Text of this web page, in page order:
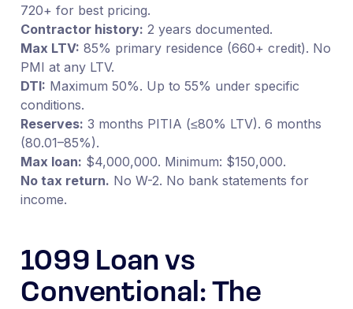
720+ for best pricing.
Contractor history: 2 years documented.
Max LTV: 85% primary residence (660+ credit). No
PMI at any LTV.
DTI: Maximum 50%. Up to 55% under specific
conditions.
Reserves: 3 months PITIA (≤80% LTV). 6 months
(80.01–85%).
Max loan: $4,000,000. Minimum: $150,000.
No tax return. No W-2. No bank statements for
income.
1099 Loan vs
Conventional: The